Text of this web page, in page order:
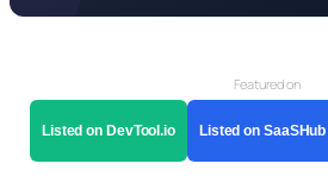
Featured on
Listed on DevTool.io Listed on SaaSHub